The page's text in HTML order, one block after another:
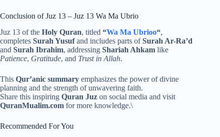
Conclusion of Juz 13 – Juz 13 Wa Ma Ubrio
Juz 13 of the Holy Quran, titled “Wa Ma Ubrioo“,
completes Surah Yusufand includes parts ofSurah Ar-Ra’d
and Surah Ibrahim, addressing Shariah Ahkam like
Patience, Gratitude, and Trust in Allah.
This Qur’anic summary emphasizes the power of divine
planning and the strength of unwavering faith.
Share this inspiring Quran Juz on social media and visit
QuranMualim.com for more knowledge.\
Recommended For You